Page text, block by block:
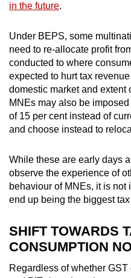
in the future.
Under BEPS, some
need to re-allocate profit
conducted to where
expected to hurt tax revenue
domestic market and extent
MNEs may also be
of 15 per cent instead of
and choose instead to
While these are early days
observe the experience of
behaviour of MNEs, it is not
end up being the biggest
SHIFT TOWARDS
CONSUMPTION
Regardless of whether